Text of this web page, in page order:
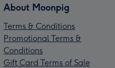
About Moonpig
Terms & Conditions
Promotional Terms &
Conditions
Gift Card Terms of Sale